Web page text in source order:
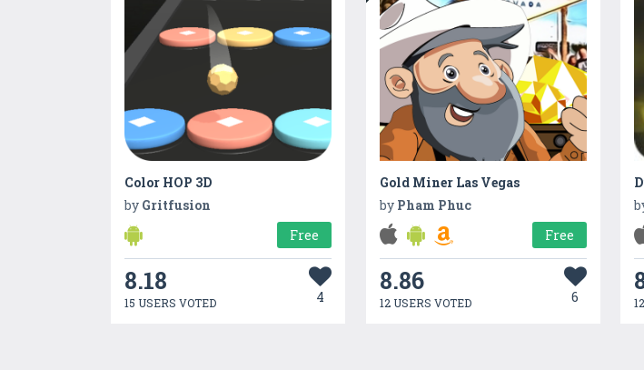
Color HOP 3D
by Gritfusion
Free
8.18
15 USERS VOTED 4
Gold Miner Las Vegas
by Pham Phuc
Free
8.86
12 USERS VOTED 6